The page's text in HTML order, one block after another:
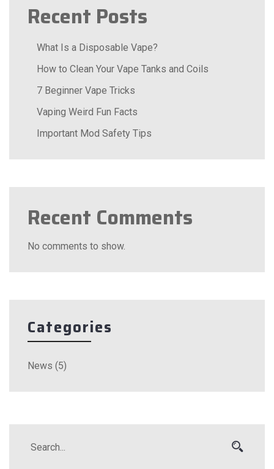
Recent Posts
What Is a Disposable Vape?
How to Clean Your Vape Tanks and Coils
7 Beginner Vape Tricks
Vaping Weird Fun Facts
Important Mod Safety Tips
Recent Comments
No comments to show.
Categories
News (5)